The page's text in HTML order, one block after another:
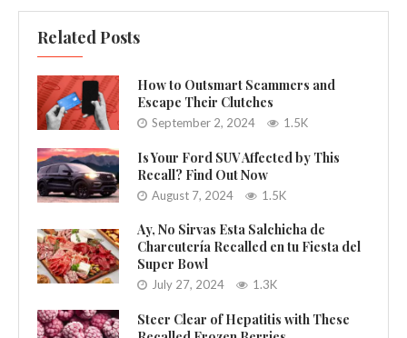
Related Posts
How to Outsmart Scammers and
Escape Their Clutches
September 2, 2024 1.5K
Is Your Ford SUV Affected by This
Recall? Find Out Now
August 7, 2024 1.5K
Ay, No Sirvas Esta Salchicha de
Charcutería Recalled en tu Fiesta del
Super Bowl
July 27, 2024 1.3K
Steer Clear of Hepatitis with These